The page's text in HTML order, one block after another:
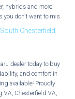
hybrids and more!
don't want to miss!
Chesterfield,
dealer today to buy
and comfort in
available! Proudly
VA, Chesterfield VA,